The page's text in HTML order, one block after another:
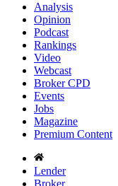
Analysis
Opinion
Podcast
Rankings
Video
Webcast
Broker CPD
Events
Jobs
Magazine
Premium Content
Lender
Broker